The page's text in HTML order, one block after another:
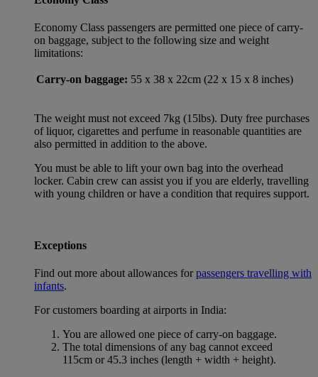
Economy Class passengers are permitted one piece of carry-
on baggage, subject to the following size and weight
limitations:
Carry-on baggage: 55 x 38 x 22cm (22 x 15 x 8 inches)
The weight must not exceed 7kg (15lbs). Duty free purchases
of liquor, cigarettes and perfume in reasonable quantities are
also permitted in addition to the above.
You must be able to lift your own bag into the overhead
locker. Cabin crew can assist you if you are elderly, travelling
with young children or have a condition that requires support.
Exceptions
Find out more about allowances forpassengers travelling with
infants.
For customers boarding at airports in India:
You are allowed one piece of carry-on baggage.
The total dimensions of any bag cannot exceed
115cm or 45.3 inches (length + width + height).